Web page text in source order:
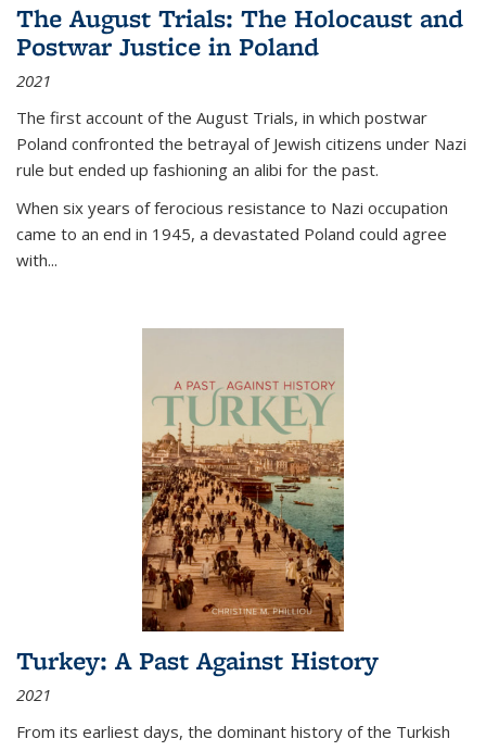
The August Trials: The Holocaust and
Postwar Justice in Poland
2021
The first account of the August Trials, in which postwar
Poland confronted the betrayal of Jewish citizens under Nazi
rule but ended up fashioning an alibi for the past.
When six years of ferocious resistance to Nazi occupation
came to an end in 1945, a devastated Poland could agree
with...
Turkey: A Past Against History
2021
From its earliest days, the dominant history of the Turkish